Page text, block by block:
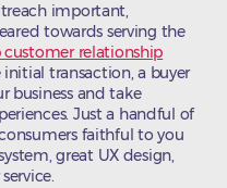
important,
towards serving the
customer relationship
initial transaction, a buyer
business and take
Just a handful of
faithful to you
great UX design,